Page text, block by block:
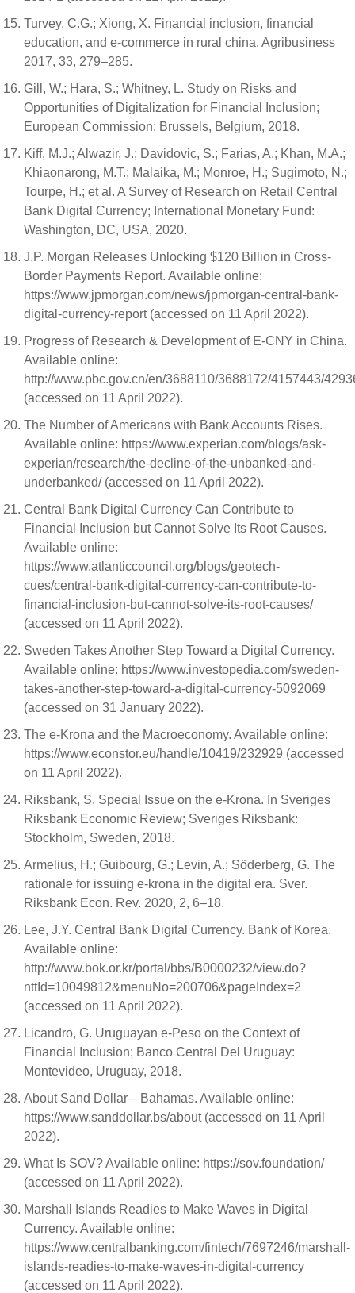
Turvey, C.G.; Xiong, X. Financial inclusion, financial
education, and e-commerce in rural china. Agribusiness
2017, 33, 279–285.
Gill, W.; Hara, S.; Whitney, L. Study on Risks and
Opportunities of Digitalization for Financial Inclusion;
European Commission: Brussels, Belgium, 2018.
Kiff, M.J.; Alwazir, J.; Davidovic, S.; Farias, A.; Khan, M.A.;
Khiaonarong, M.T.; Malaika, M.; Monroe, H.; Sugimoto, N.;
Tourpe, H.; et al. A Survey of Research on Retail Central
Bank Digital Currency; International Monetary Fund:
Washington, DC, USA, 2020.
J.P. Morgan Releases Unlocking $120 Billion in Cross-
Border Payments Report. Available online:
https://www.jpmorgan.com/news/jpmorgan-central-bank-
digital-currency-report (accessed on 11 April 2022).
Progress of Research & Development of E-CNY in China.
Available online:
http://www.pbc.gov.cn/en/3688110/3688172/4157443/
(accessed on 11 April 2022).
The Number of Americans with Bank Accounts Rises.
Available online: https://www.experian.com/blogs/ask-
experian/research/the-decline-of-the-unbanked-and-
underbanked/ (accessed on 11 April 2022).
Central Bank Digital Currency Can Contribute to
Financial Inclusion but Cannot Solve Its Root Causes.
Available online:
https://www.atlanticcouncil.org/blogs/geotech-
cues/central-bank-digital-currency-can-contribute-to-
financial-inclusion-but-cannot-solve-its-root-causes/
(accessed on 11 April 2022).
Sweden Takes Another Step Toward a Digital Currency.
Available online: https://www.investopedia.com/sweden-
takes-another-step-toward-a-digital-currency-5092069
(accessed on 31 January 2022).
The e-Krona and the Macroeconomy. Available online:
https://www.econstor.eu/handle/10419/232929 (accessed
on 11 April 2022).
Riksbank, S. Special Issue on the e-Krona. In Sveriges
Riksbank Economic Review; Sveriges Riksbank:
Stockholm, Sweden, 2018.
Armelius, H.; Guibourg, G.; Levin, A.; Söderberg, G. The
rationale for issuing e-krona in the digital era. Sver.
Riksbank Econ. Rev. 2020, 2, 6–18.
Lee, J.Y. Central Bank Digital Currency. Bank of Korea.
Available online:
http://www.bok.or.kr/portal/bbs/B0000232/view.do?
nttId=10049812&menuNo=200706&pageIndex=2
(accessed on 11 April 2022).
Licandro, G. Uruguayan e-Peso on the Context of
Financial Inclusion; Banco Central Del Uruguay:
Montevideo, Uruguay, 2018.
About Sand Dollar—Bahamas. Available online:
https://www.sanddollar.bs/about (accessed on 11 April
2022).
What Is SOV? Available online: https://sov.foundation/
(accessed on 11 April 2022).
Marshall Islands Readies to Make Waves in Digital
Currency. Available online:
https://www.centralbanking.com/fintech/7697246/marshall-
islands-readies-to-make-waves-in-digital-currency
(accessed on 11 April 2022).